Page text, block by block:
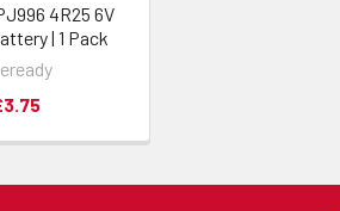
4R25 6V
| 1 Pack